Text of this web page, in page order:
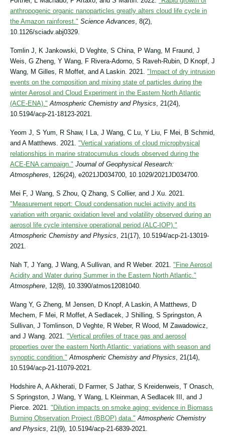
anthropogenic organic nanoparticles greatly alters cloud life cycle in
the Amazon rainforest." Science Advances, 8(2),
10.1126/sciadv.abj0329.
Tomlin J, K Jankowski, D Veghte, S China, P Wang, M Fraund, J
Weis, G Zheng, Y Wang, F Rivera-Adorno, S Raveh-Rubin, D Knopf, J
Wang, M Gilles, R Moffet, and A Laskin. 2021. "Impact of dry intrusion
events on the composition and mixing state of particles during the
winter Aerosol and Cloud Experiment in the Eastern North Atlantic
(ACE-ENA)." Atmospheric Chemistry and Physics, 21(24),
10.5194/acp-21-18123-2021.
Yeom J, S Yum, R Shaw, I La, J Wang, C Lu, Y Liu, F Mei, B Schmid,
and A Matthews. 2021. "Vertical variations of cloud microphysical
relationships in marine stratocumulus clouds observed during the
ACE‐ENA campaign." Journal of Geophysical Research:
Atmospheres, 126(24), e2021JD034700, 10.1029/2021JD034700.
Mei F, J Wang, S Zhou, Q Zhang, S Collier, and J Xu. 2021.
"Measurement report: Cloud condensation nuclei activity and its
variation with organic oxidation level and volatility observed during an
aerosol life cycle intensive operational period (ALC-IOP)."
Atmospheric Chemistry and Physics, 21(17), 10.5194/acp-21-13019-
2021.
Nah T, J Yang, J Wang, A Sullivan, and R Weber. 2021. "Fine Aerosol
Acidity and Water during Summer in the Eastern North Atlantic."
Atmosphere, 12(8), 10.3390/atmos12081040.
Wang Y, G Zheng, M Jensen, D Knopf, A Laskin, A Matthews, D
Mechem, F Mei, R Moffet, A Sedlacek, J Shilling, S Springston, A
Sullivan, J Tomlinson, D Veghte, R Weber, R Wood, M Zawadowicz,
and J Wang. 2021. "Vertical profiles of trace gas and aerosol
properties over the eastern North Atlantic: variations with season and
synoptic condition." Atmospheric Chemistry and Physics, 21(14),
10.5194/acp-21-11079-2021.
Hodshire A, A Akherati, D Farmer, S Jathar, S Kreidenweis, T Onasch,
S Springston, J Wang, Y Wang, L Kleinman, A Sedlacek III, and J
Pierce. 2021. "Dilution impacts on smoke aging: evidence in Biomass
Burning Observation Project (BBOP) data." Atmospheric Chemistry
and Physics, 21(9), 10.5194/acp-21-6839-2021.